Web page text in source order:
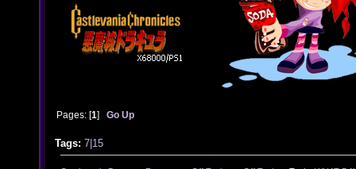
Pages: [1]Go Up
Tags: 7|15